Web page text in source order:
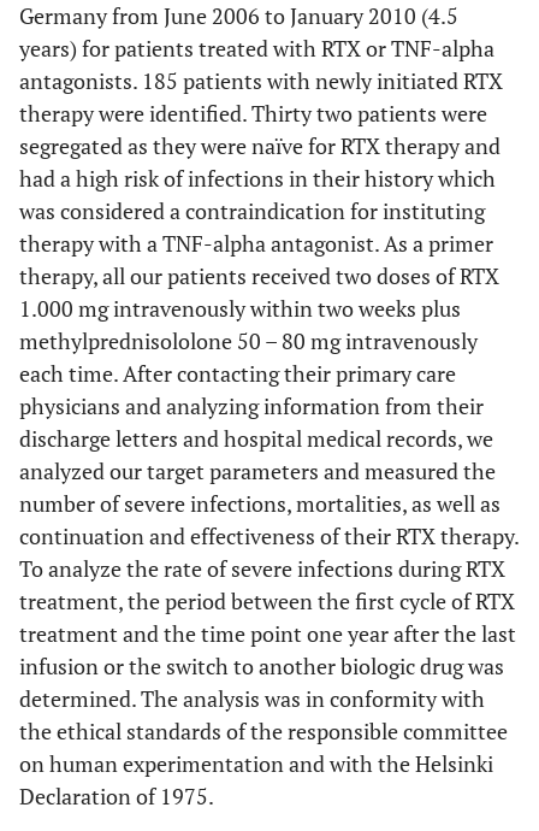
Germany from June 2006 to January 2010 (4.5
years) for patients treated with RTX or TNF-alpha
antagonists. 185 patients with newly initiated RTX
therapy were identified. Thirty two patients were
segregated as they were naïve for RTX therapy and
had a high risk of infections in their history which
was considered a contraindication for instituting
therapy with a TNF-alpha antagonist. As a primer
therapy, all our patients received two doses of RTX
1.000 mg intravenously within two weeks plus
methylprednisololone 50 – 80 mg intravenously
each time. After contacting their primary care
physicians and analyzing information from their
discharge letters and hospital medical records, we
analyzed our target parameters and measured the
number of severe infections, mortalities, as well as
continuation and effectiveness of their RTX therapy.
To analyze the rate of severe infections during RTX
treatment, the period between the first cycle of RTX
treatment and the time point one year after the last
infusion or the switch to another biologic drug was
determined. The analysis was in conformity with
the ethical standards of the responsible committee
on human experimentation and with the Helsinki
Declaration of 1975.